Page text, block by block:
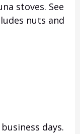
stoves. See
nuts and
days.